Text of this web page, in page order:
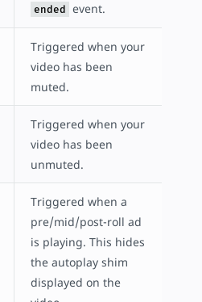
ended event.
Triggered when your
video has been
muted.
Triggered when your
video has been
unmuted.
Triggered when a
pre/mid/post-roll ad
is playing. This hides
the autoplay shim
displayed on the